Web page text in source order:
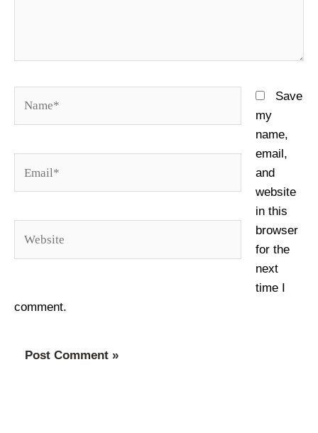
Save
my
name,
email,
and
website
in this
browser
for the
next
time I
comment.